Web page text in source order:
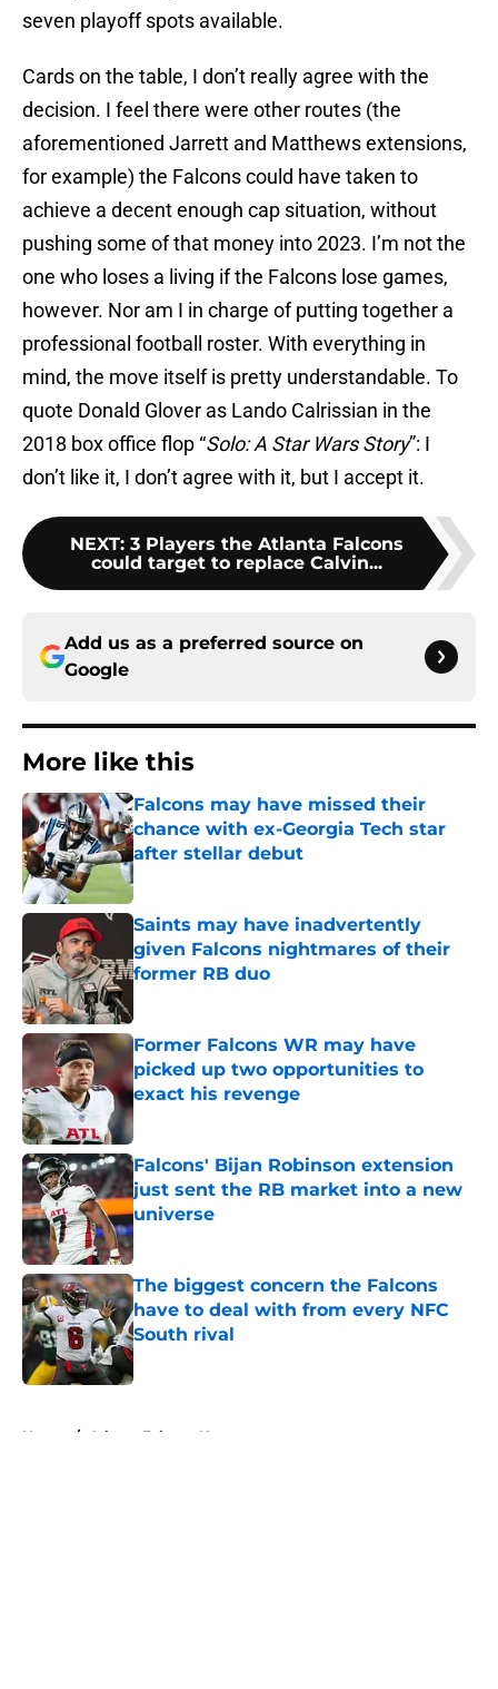
seven playoff spots available.
Cards on the table, I don’t really agree with the
decision. I feel there were other routes (the
aforementioned Jarrett and Matthews extensions,
for example) the Falcons could have taken to
achieve a decent enough cap situation, without
pushing some of that money into 2023. I’m not the
one who loses a living if the Falcons lose games,
however. Nor am I in charge of putting together a
professional football roster. With everything in
mind, the move itself is pretty understandable. To
quote Donald Glover as Lando Calrissian in the
2018 box office flop “Solo: A Star Wars Story”: I
don’t like it, I don’t agree with it, but I accept it.
NEXT: 3 Players the Atlanta Falcons
could target to replace Calvin...
Add us as a preferred source on
Google
More like this
Falcons may have missed their
chance with ex-Georgia Tech star
after stellar debut
Published by on Invalid Date
Saints may have inadvertently
given Falcons nightmares of their
former RB duo
Former Falcons WR may have
picked up two opportunities to
exact his revenge
Published by on Invalid Date
Falcons' Bijan Robinson extension
just sent the RB market into a new
universe
Published by on Invalid Date
The biggest concern the Falcons
have to deal with from every NFC
South rival
Published by on Invalid Date
Home / Atlanta Falcons News